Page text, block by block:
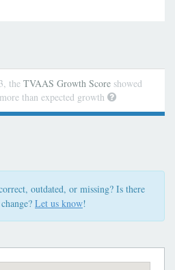
the TVAAS Growth Score showed
more than expected growth
outdated, or missing? Is there
Let us know!